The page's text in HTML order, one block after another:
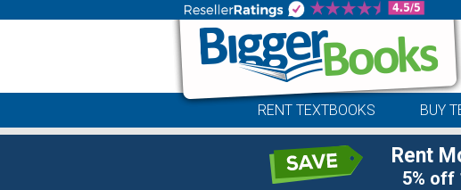
RENT TEXTBOOKS BUY
Rent
5% off